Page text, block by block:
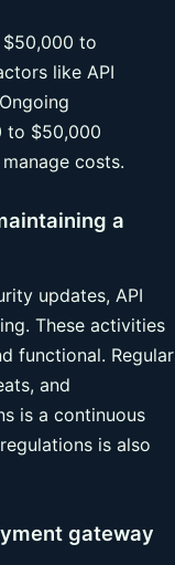
to
like API
to $50,000
costs.
a
updates, API
These activities
functional. Regular
and
is a continuous
is also
gateway